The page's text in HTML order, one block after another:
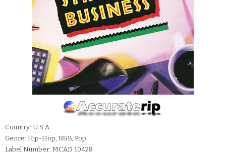
Country: U.S.A.
Genre: Hip-Hop, R&B, Pop
Label Number: MCAD 10428